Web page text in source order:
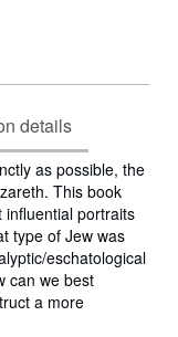
details
as possible, the
This book
influential portraits
type of Jew was
eschatological
can we best
a more